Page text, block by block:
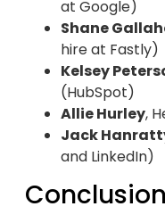
at Google)
Shane
hire at Fastly)
Kelsey
(HubSpot)
Allie Hurley,
Jack
and LinkedIn)
Conclusion